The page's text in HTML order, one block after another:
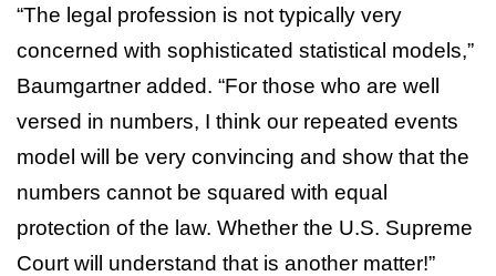
“The legal profession is not typically very
concerned with sophisticated statistical models,”
Baumgartner added. “For those who are well
versed in numbers, I think our repeated events
model will be very convincing and show that the
numbers cannot be squared with equal
protection of the law. Whether the U.S. Supreme
Court will understand that is another matter!”